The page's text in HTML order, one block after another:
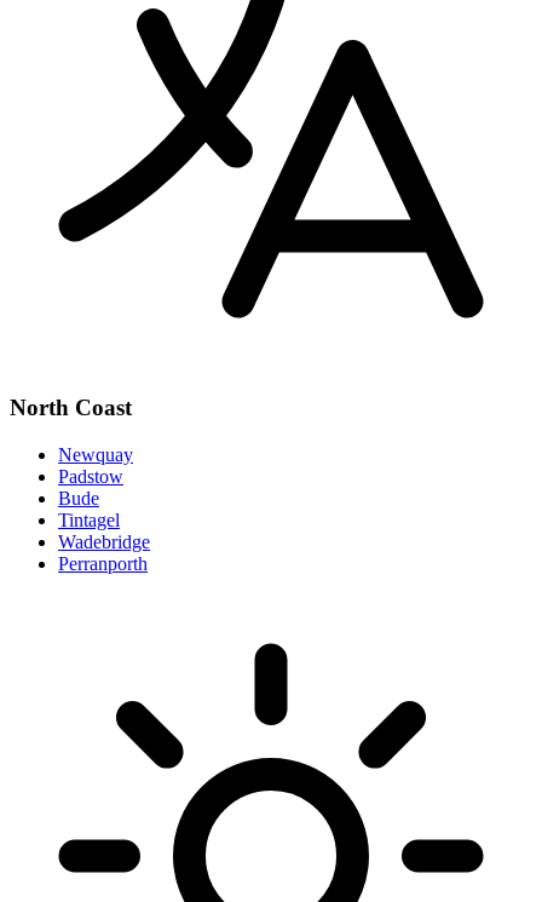
North Coast
Newquay
Padstow
Bude
Tintagel
Wadebridge
Perranporth